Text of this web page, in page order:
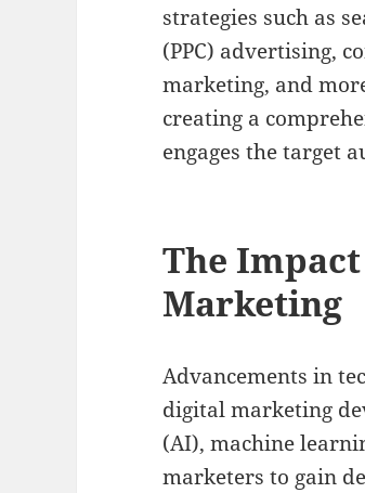
strategies such as
(PPC) advertising,
marketing, and
creating a
engages the target
The
Marketing
Advancements in
digital marketing
(AI), machine
marketers to gain